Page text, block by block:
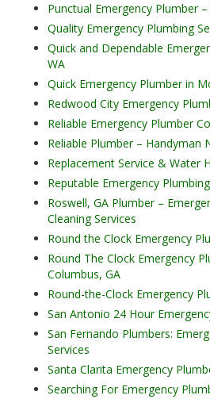
Punctual Emergency Plumber
Quality Emergency Plumbing
Quick and Dependable
WA
Quick Emergency Plumber in
Redwood City Emergency
Reliable Emergency Plumber
Reliable Plumber – Handyman
Replacement Service & Water
Reputable Emergency
Roswell, GA Plumber –
Cleaning Services
Round the Clock Emergency
Round The Clock Emergency
Columbus, GA
Round-the-Clock Emergency
San Antonio 24 Hour
San Fernando Plumbers:
Services
Santa Clarita Emergency
Searching For Emergency